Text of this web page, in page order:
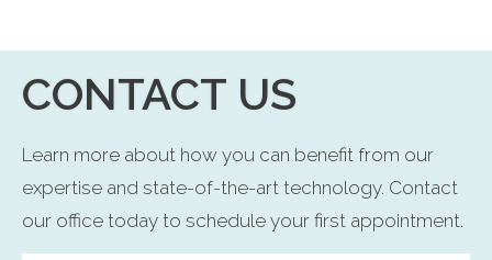
CONTACT US
Learn more about how you can benefit from our
expertise and state-of-the-art technology. Contact
our office today to schedule your first appointment.